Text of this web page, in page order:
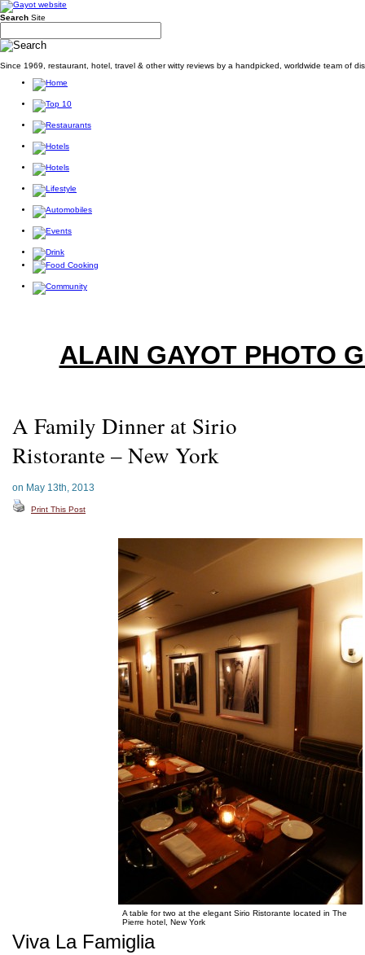
Search Site
Since 1969, restaurant, hotel, travel & other witty reviews by a handpicked, worldwide team of
ALAIN GAYOT PHOTO
A Family Dinner at Sirio
Ristorante – New York
on May 13th, 2013
Print This Post
A table for two at the elegant Sirio Ristorante located in The
Pierre hotel, New York
Viva La Famiglia